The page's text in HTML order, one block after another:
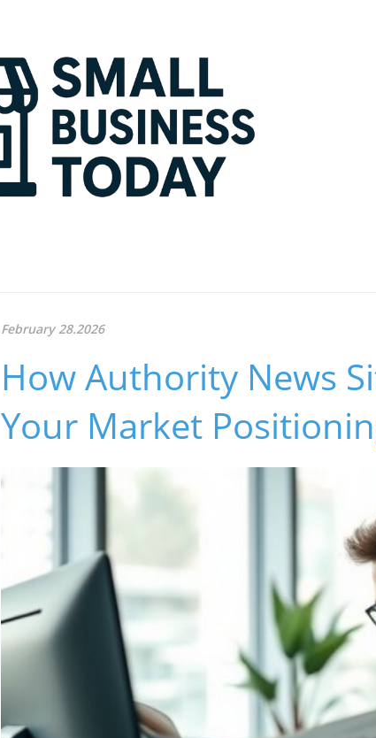
February 28.2026
How Authority News
Your Market